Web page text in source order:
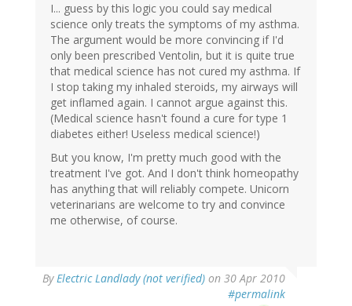
I... guess by this logic you could say medical
science only treats the symptoms of my asthma.
The argument would be more convincing if I'd
only been prescribed Ventolin, but it is quite true
that medical science has not cured my asthma. If
I stop taking my inhaled steroids, my airways will
get inflamed again. I cannot argue against this.
(Medical science hasn't found a cure for type 1
diabetes either! Useless medical science!)
But you know, I'm pretty much good with the
treatment I've got. And I don't think homeopathy
has anything that will reliably compete. Unicorn
veterinarians are welcome to try and convince
me otherwise, of course.
ByElectric Landlady (not verified) on 30 Apr 2010
#permalink